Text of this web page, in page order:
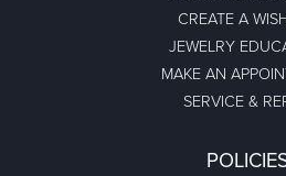
CREATE A
JEWELRY
MAKE AN
SERVICE &